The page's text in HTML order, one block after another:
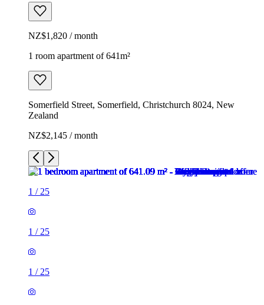
NZ$1,820 / month
1 room apartment of 641m²
Somerfield Street, Somerfield, Christchurch 8024, New
Zealand
NZ$2,145 / month
1 / 25
1 / 25
1 / 25